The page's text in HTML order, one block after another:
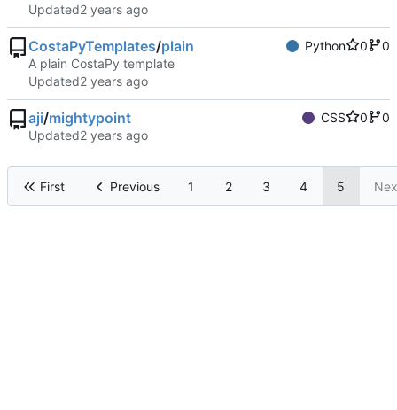
Updated
CostaPyTemplates/plain Python 0
0
A plain CostaPy template
Updated
aji/mightypoint CSS 0
0
Updated
First Previous 1 2 3 4 5